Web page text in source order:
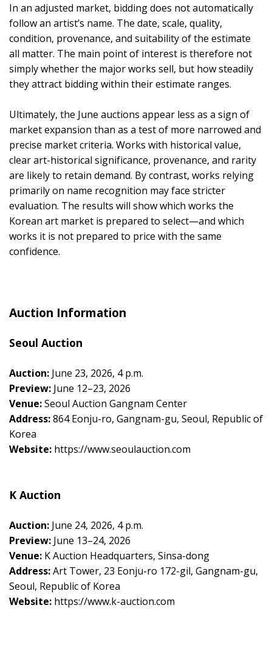
In an adjusted market, bidding does not automatically
follow an artist’s name. The date, scale, quality,
condition, provenance, and suitability of the estimate
all matter. The main point of interest is therefore not
simply whether the major works sell, but how steadily
they attract bidding within their estimate ranges.
Ultimately, the June auctions appear less as a sign of
market expansion than as a test of more narrowed and
precise market criteria. Works with historical value,
clear art-historical significance, provenance, and rarity
are likely to retain demand. By contrast, works relying
primarily on name recognition may face stricter
evaluation. The results will show which works the
Korean art market is prepared to select—and which
works it is not prepared to price with the same
confidence.
Auction Information
Seoul Auction
Auction: June 23, 2026, 4 p.m.
Preview: June 12–23, 2026
Venue:Seoul Auction Gangnam Center
Address:864 Eonju-ro, Gangnam-gu, Seoul, Republic of
Korea
Website: https://www.seoulauction.com
K Auction
Auction: June 24, 2026, 4 p.m.
Preview: June 13–24, 2026
Venue: K Auction Headquarters, Sinsa-dong
Address:Art Tower, 23 Eonju-ro 172-gil, Gangnam-gu,
Seoul, Republic of Korea
Website: https://www.k-auction.com